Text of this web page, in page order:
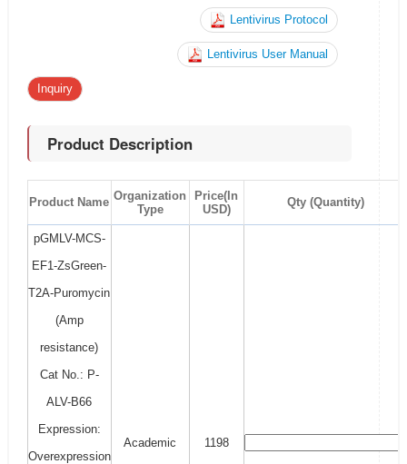
Lentivirus Protocol
Lentivirus User Manual
Inquiry
Product Description
Product Name Organization
Type
Price(In
USD)
Qty (Quantity)
pGMLV-MCS-
EF1-ZsGreen-
T2A-Puromycin
(Amp
resistance)
Cat No.: P-
ALV-B66
Expression:
Overexpression
Academic 1198